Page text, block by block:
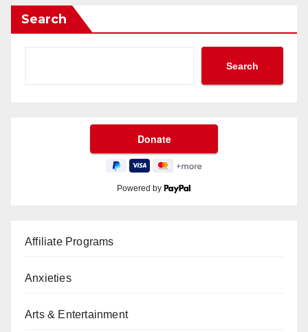
Search
Search
Powered by
Affiliate Programs
Anxieties
Arts & Entertainment